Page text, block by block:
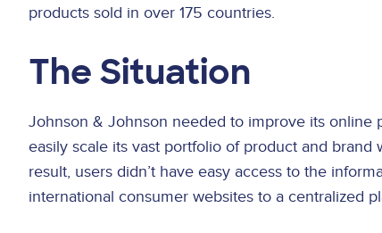
products sold in over 175 countries.
The Situation
Johnson & Johnson needed to improve its online
easily scale its vast portfolio of product and brand
result, users didn’t have easy access to the
international consumer websites to a centralized